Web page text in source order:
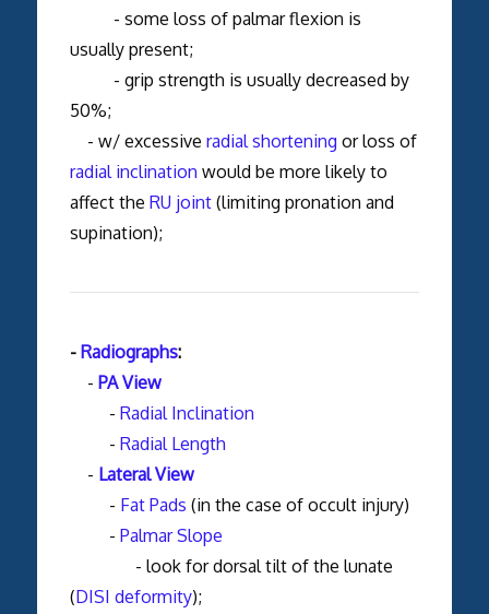
- some loss of palmar flexion is
usually present;
- grip strength is usually decreased by
50%;
- w/ excessive radial shortening or loss of
radial inclination would be more likely to
affect the RU joint(limiting pronation and
supination);
- Radiographs:
- PA View
- Radial Inclination
- Radial Length
- Lateral View
- Fat Pads (in the case of occult injury)
- Palmar Slope
- look for dorsal tilt of the lunate
(DISI deformity);